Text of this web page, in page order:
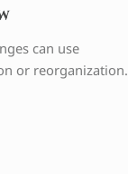
can use
or reorganization.